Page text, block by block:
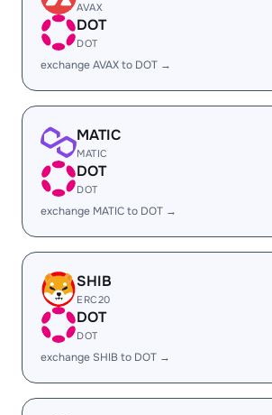
AVAX
DOT
DOT
exchange AVAX to DOT →
MATIC
MATIC
DOT
DOT
exchange MATIC to DOT →
SHIB
ERC20
DOT
DOT
exchange SHIB to DOT →